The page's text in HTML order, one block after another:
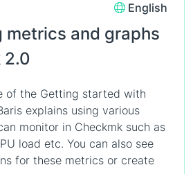
English
metrics and graphs
2.0
of the Getting started with
explains using various
monitor in Checkmk such as
load etc. You can also see
for these metrics or create